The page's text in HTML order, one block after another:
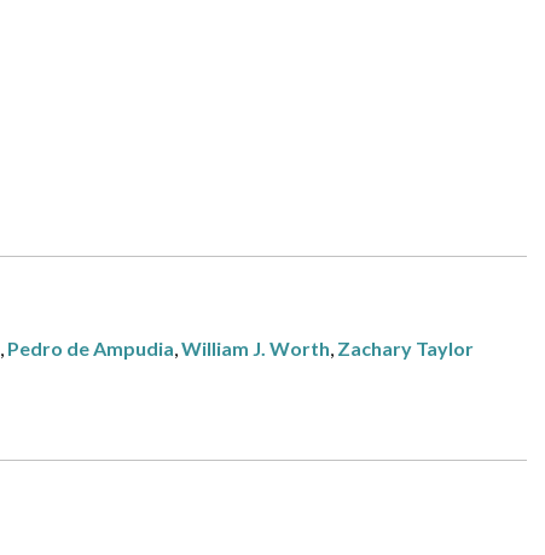
, Pedro de Ampudia,William J. Worth, Zachary Taylor